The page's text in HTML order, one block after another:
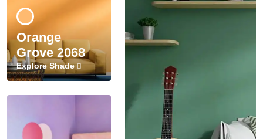
Orange
Grove 2068
Explore Shade